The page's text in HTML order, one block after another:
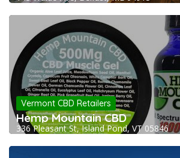
Vermont CBD Retailers
Hemp Mountain CBD
336 Pleasant St, Island Pond, VT 05846